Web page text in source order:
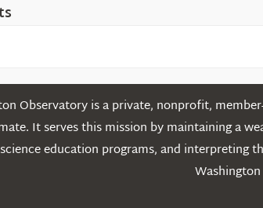
Observatory is a private, nonprofit,
It serves this mission by maintaining a
education programs, and